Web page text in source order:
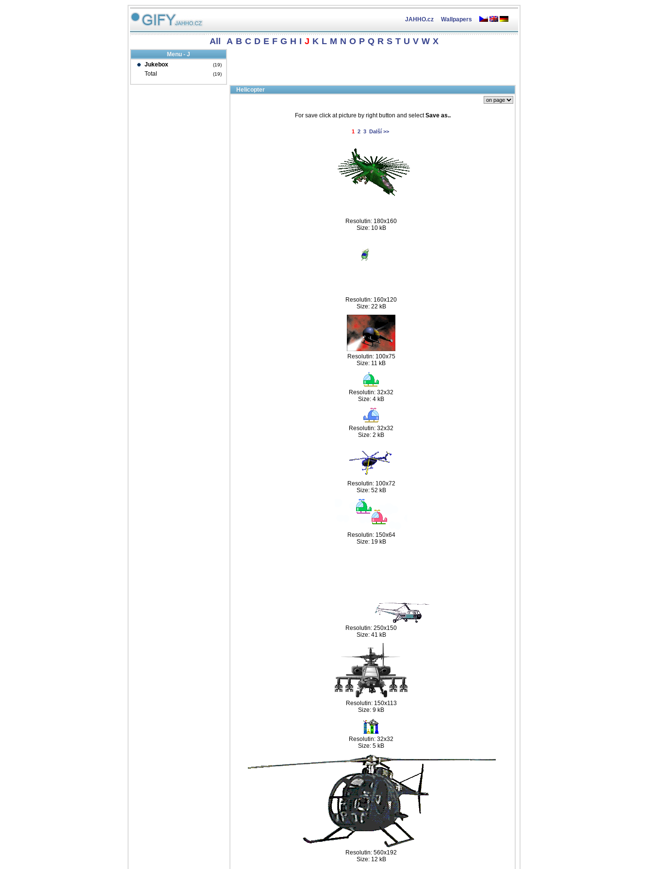
JAHHO.cz Wallpapers
All A B C D E F G H I J K L M N O P Q R S T U V W X
Menu - J
Jukebox
(19)
Total (19)
Helicopter
For save click at picture by right button and selectSave as..
1 2 3 Další >>
Resolutin: 180x160
Size: 10 kB
Resolutin: 160x120
Size: 22 kB
Resolutin: 100x75
Size: 11 kB
Resolutin: 32x32
Size: 4 kB
Resolutin: 32x32
Size: 2 kB
Resolutin: 100x72
Size: 52 kB
Resolutin: 150x64
Size: 19 kB
Resolutin: 250x150
Size: 41 kB
Resolutin: 150x113
Size: 9 kB
Resolutin: 32x32
Size: 5 kB
Resolutin: 560x192
Size: 12 kB